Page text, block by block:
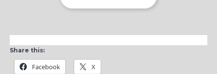
Share this:
Facebook X